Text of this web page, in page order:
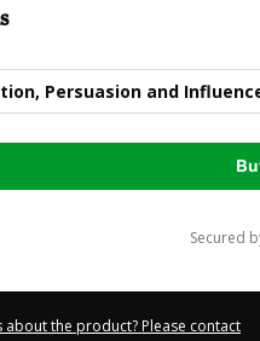
Persuasion and
secured
about the product? Please contact